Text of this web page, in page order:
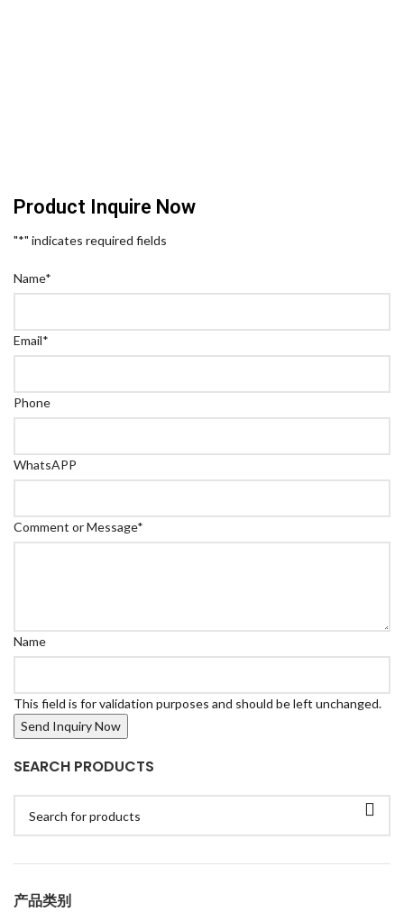
Product Inquire Now
"*" indicates required fields
Name*
Email*
Phone
WhatsAPP
Comment or Message*
Name
This field is for validation purposes and should be left unchanged.
SEARCH PRODUCTS
产品类别